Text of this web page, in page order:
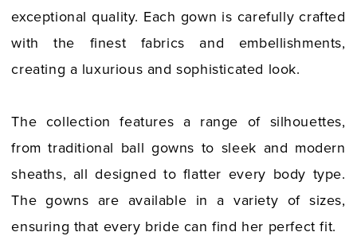
exceptional quality. Each gown is carefully crafted
with the finest fabrics and embellishments,
creating a luxurious and sophisticated look.
The collection features a range of silhouettes,
from traditional ball gowns to sleek and modern
sheaths, all designed to flatter every body type.
The gowns are available in a variety of sizes,
ensuring that every bride can find her perfect fit.